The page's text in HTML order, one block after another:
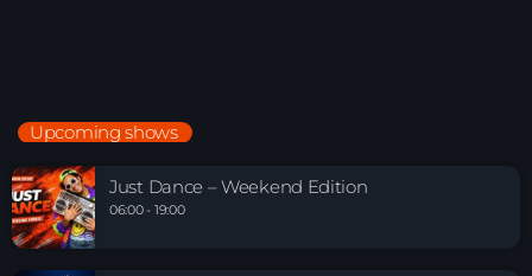
Upcoming shows
Just Dance – Weekend Edition
06:00 - 19:00